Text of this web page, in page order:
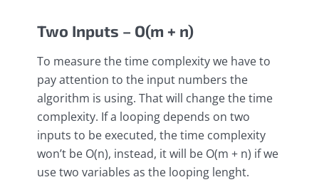
Two Inputs – O(m + n)
To measure the time complexity we have to
pay attention to the input numbers the
algorithm is using. That will change the time
complexity. If a looping depends on two
inputs to be executed, the time complexity
won’t be O(n), instead, it will be O(m + n) if we
use two variables as the looping lenght.